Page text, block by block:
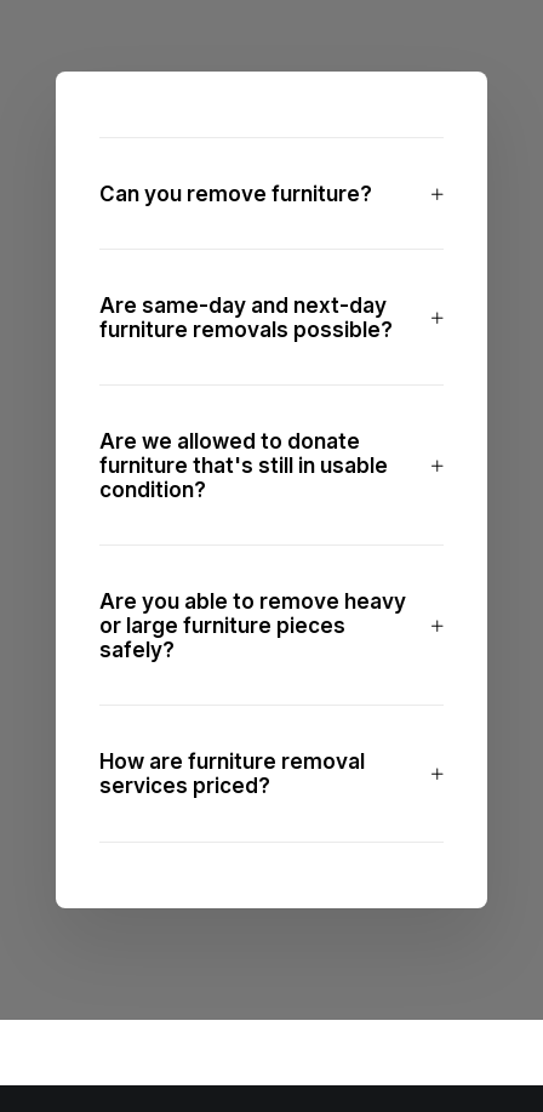
Can you remove furniture?
Are same-day and next-day
furniture removals possible?
Are we allowed to donate
furniture that's still in usable
condition?
Are you able to remove heavy
or large furniture pieces
safely?
How are furniture removal
services priced?